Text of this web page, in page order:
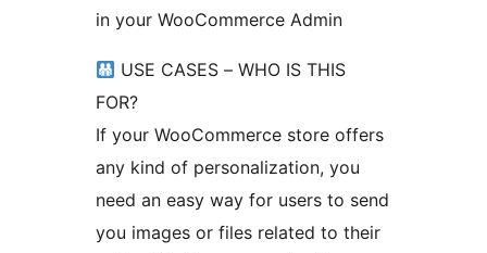
in your WooCommerce Admin
USE CASES – WHO IS THIS
FOR?
If your WooCommerce store offers
any kind of personalization, you
need an easy way for users to send
you images or files related to their